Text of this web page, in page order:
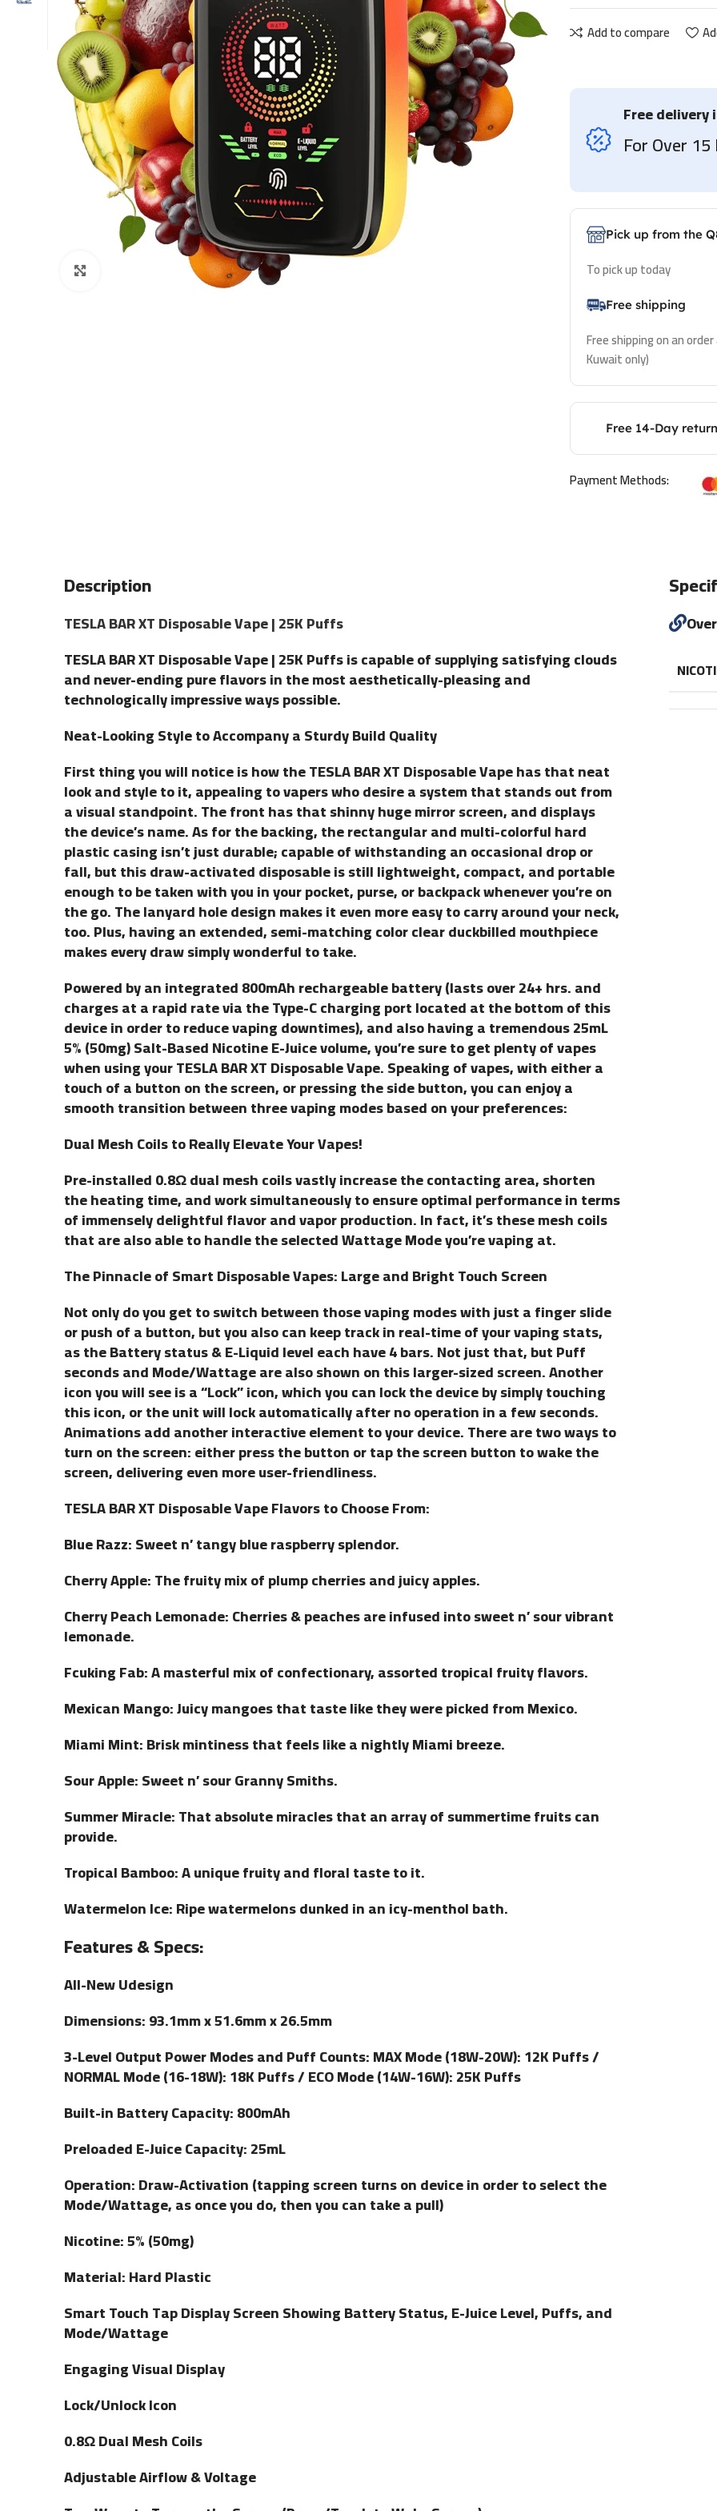
Add to compare
Free delivery
For Over 15
Pick up from the
To pick up today
Free shipping
Free shipping on an
Kuwait only)
Free 14-Day
Payment Methods:
Description
TESLA BAR XT Disposable Vape | 25K Puffs
TESLA BAR XT Disposable Vape | 25K Puffs is capable of supplying satisfying clouds
and never-ending pure flavors in the most aesthetically-pleasing and
technologically impressive ways possible.
Neat-Looking Style to Accompany a Sturdy Build Quality
First thing you will notice is how the TESLA BAR XT Disposable Vape has that neat
look and style to it, appealing to vapers who desire a system that stands out from
a visual standpoint. The front has that shinny huge mirror screen, and displays
the device’s name. As for the backing, the rectangular and multi-colorful hard
plastic casing isn’t just durable; capable of withstanding an occasional drop or
fall, but this draw-activated disposable is still lightweight, compact, and portable
enough to be taken with you in your pocket, purse, or backpack whenever you’re on
the go. The lanyard hole design makes it even more easy to carry around your neck,
too. Plus, having an extended, semi-matching color clear duckbilled mouthpiece
makes every draw simply wonderful to take.
Powered by an integrated 800mAh rechargeable battery (lasts over 24+ hrs. and
charges at a rapid rate via the Type-C charging port located at the bottom of this
device in order to reduce vaping downtimes), and also having a tremendous 25mL
5% (50mg) Salt-Based Nicotine E-Juice volume, you’re sure to get plenty of vapes
when using your TESLA BAR XT Disposable Vape. Speaking of vapes, with either a
touch of a button on the screen, or pressing the side button, you can enjoy a
smooth transition between three vaping modes based on your preferences:
Dual Mesh Coils to Really Elevate Your Vapes!
Pre-installed 0.8Ω dual mesh coils vastly increase the contacting area, shorten
the heating time, and work simultaneously to ensure optimal performance in terms
of immensely delightful flavor and vapor production. In fact, it’s these mesh coils
that are also able to handle the selected Wattage Mode you’re vaping at.
The Pinnacle of Smart Disposable Vapes: Large and Bright Touch Screen
Not only do you get to switch between those vaping modes with just a finger slide
or push of a button, but you also can keep track in real-time of your vaping stats,
as the Battery status & E-Liquid level each have 4 bars. Not just that, but Puff
seconds and Mode/Wattage are also shown on this larger-sized screen. Another
icon you will see is a “Lock” icon, which you can lock the device by simply touching
this icon, or the unit will lock automatically after no operation in a few seconds.
Animations add another interactive element to your device. There are two ways to
turn on the screen: either press the button or tap the screen button to wake the
screen, delivering even more user-friendliness.
TESLA BAR XT Disposable Vape Flavors to Choose From:
Blue Razz: Sweet n’ tangy blue raspberry splendor.
Cherry Apple: The fruity mix of plump cherries and juicy apples.
Cherry Peach Lemonade: Cherries & peaches are infused into sweet n’ sour vibrant
lemonade.
Fcuking Fab: A masterful mix of confectionary, assorted tropical fruity flavors.
Mexican Mango: Juicy mangoes that taste like they were picked from Mexico.
Miami Mint: Brisk mintiness that feels like a nightly Miami breeze.
Sour Apple: Sweet n’ sour Granny Smiths.
Summer Miracle: That absolute miracles that an array of summertime fruits can
provide.
Tropical Bamboo: A unique fruity and floral taste to it.
Watermelon Ice: Ripe watermelons dunked in an icy-menthol bath.
Features & Specs:
All-New Udesign
Dimensions: 93.1mm x 51.6mm x 26.5mm
3-Level Output Power Modes and Puff Counts: MAX Mode (18W-20W): 12K Puffs /
NORMAL Mode (16-18W): 18K Puffs / ECO Mode (14W-16W): 25K Puffs
Built-in Battery Capacity: 800mAh
Preloaded E-Juice Capacity: 25mL
Operation: Draw-Activation (tapping screen turns on device in order to select the
Mode/Wattage, as once you do, then you can take a pull)
Nicotine: 5% (50mg)
Material: Hard Plastic
Smart Touch Tap Display Screen Showing Battery Status, E-Juice Level, Puffs, and
Mode/Wattage
Engaging Visual Display
Lock/Unlock Icon
0.8Ω Dual Mesh Coils
Adjustable Airflow & Voltage